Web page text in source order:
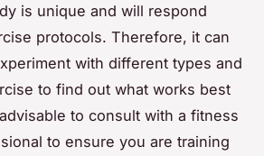
is unique and will respond
protocols. Therefore, it can
with different types and
to find out what works best
to consult with a fitness
to ensure you are training